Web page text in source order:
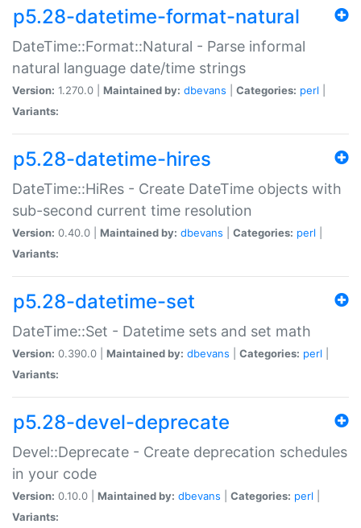
p5.28-datetime-format-natural
DateTime::Format::Natural - Parse informal
natural language date/time strings
Version: 1.270.0 | Maintained by: dbevans Categories: perl
Variants:
p5.28-datetime-hires
DateTime::HiRes - Create DateTime objects with
sub-second current time resolution
Version: 0.40.0 | Maintained by: dbevans Categories: perl
Variants:
p5.28-datetime-set
DateTime::Set - Datetime sets and set math
Version: 0.390.0 | Maintained by: dbevans Categories: perl
Variants:
p5.28-devel-deprecate
Devel::Deprecate - Create deprecation schedules
in your code
Version: 0.10.0 | Maintained by: dbevans Categories: perl
Variants: